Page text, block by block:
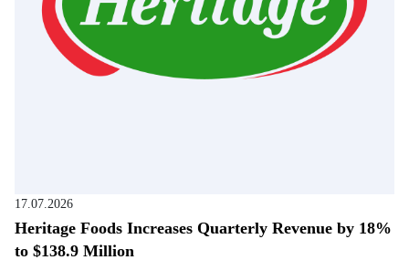
17.07.2026
Heritage Foods Increases Quarterly Revenue by 18%
to $138.9 Million